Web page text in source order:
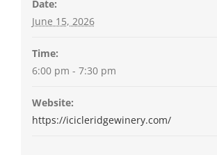
Date:
June 15, 2026
Time:
6:00 pm - 7:30 pm
Website:
https://icicleridgewinery.com/